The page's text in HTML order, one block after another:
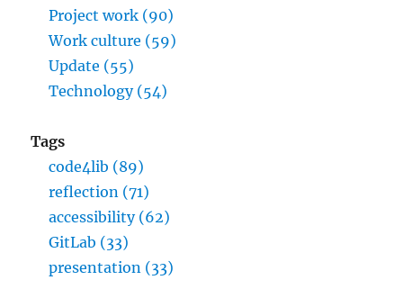
Project work (90)
Work culture (59)
Update (55)
Technology (54)
Tags
code4lib (89)
reflection (71)
accessibility (62)
GitLab (33)
presentation (33)